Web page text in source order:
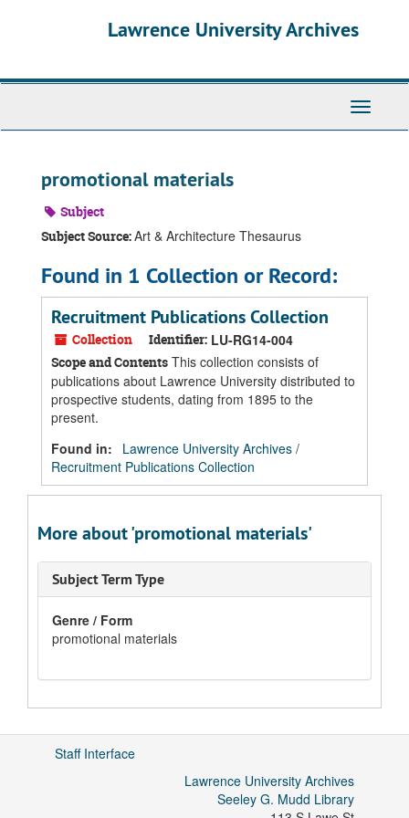
Lawrence University Archives
Toggle
promotional materials
Subject
Subject Source:Art & Architecture Thesaurus
Found in 1 Collection or Record:
Recruitment Publications Collection
Collection Identifier: LU-RG14-004
Scope and Contents This collection consists of
publications about Lawrence University distributed to
prospective students, dating from 1895 to the
present.
Found in:
Lawrence University Archives /
Recruitment Publications Collection
More about 'promotional materials'
Subject Term Type
Genre / Form
promotional materials
Staff Interface
Lawrence University Archives
Seeley G. Mudd Library